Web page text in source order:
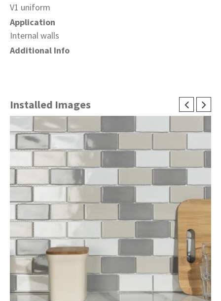
V1 uniform
Application
Internal walls
Additional Info
Installed Images